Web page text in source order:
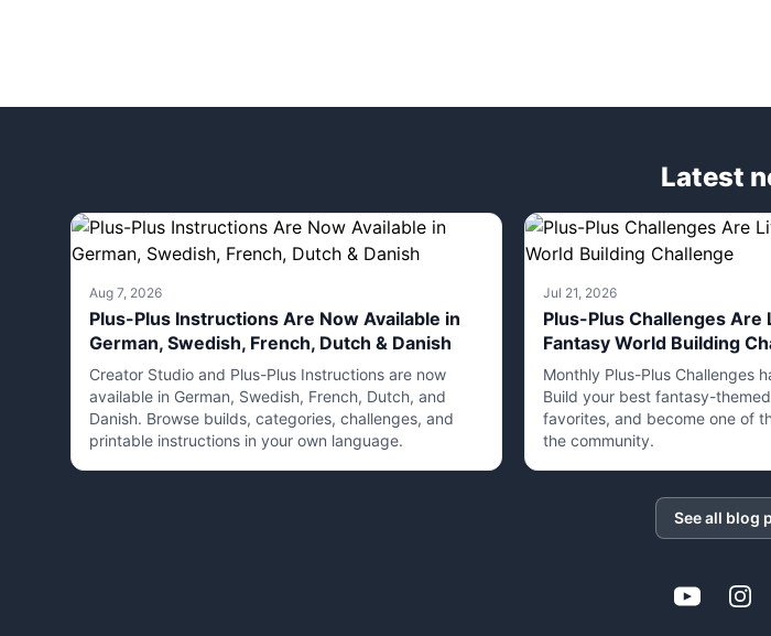
Latest
Aug 7, 2026
Plus-Plus Instructions Are Now Available in
German, Swedish, French, Dutch & Danish
Creator Studio and Plus-Plus Instructions are now
available in German, Swedish, French, Dutch, and
Danish. Browse builds, categories, challenges, and
printable instructions in your own language.
Jul 21, 2026
Plus-Plus Challenges Are
Fantasy World Building
Monthly Plus-Plus Challenges
Build your best fantasy-
favorites, and become one of
the community.
See all blog
YouTube